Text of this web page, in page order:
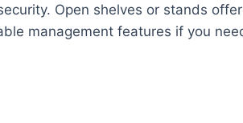
Open shelves or stands
management features if you